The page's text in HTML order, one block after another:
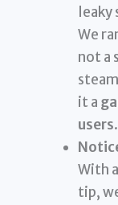
We
not a
it a
users.
With
tip,